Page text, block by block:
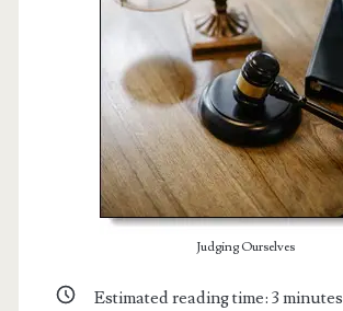
Judging Ourselves
Estimated reading time: 3 minutes